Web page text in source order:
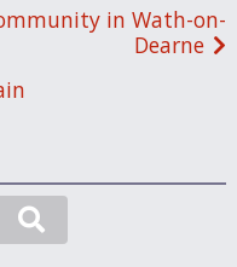
in Wath-on-
Dearne